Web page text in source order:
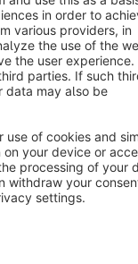
reserved
value-added tax